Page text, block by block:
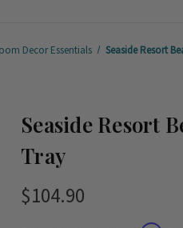
Decor Essentials Seaside Resort
Seaside Resort
Tray
$104.90